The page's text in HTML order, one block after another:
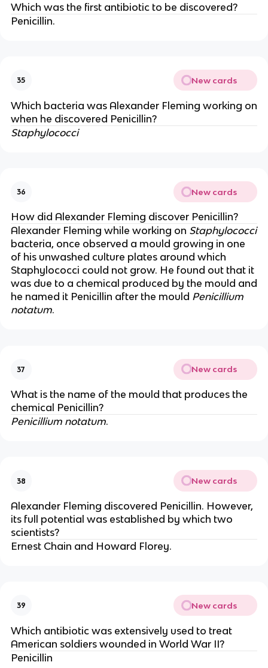
Which was the first antibiotic to be discovered?
Penicillin.
35 New cards
Which bacteria was Alexander Fleming working on
when he discovered Penicillin?
Staphylococci
36 New cards
How did Alexander Fleming discover Penicillin?
Alexander Fleming while working on Staphylococci
bacteria, once observed a mould growing in one
of his unwashed culture plates around which
Staphylococci could not grow. He found out that it
was due to a chemical produced by the mould and
he named it Penicillin after the mould Penicillium
notatum.
37 New cards
What is the name of the mould that produces the
chemical Penicillin?
Penicillium notatum.
38 New cards
Alexander Fleming discovered Penicillin. However,
its full potential was established by which two
scientists?
Ernest Chain and Howard Florey.
39 New cards
Which antibiotic was extensively used to treat
American soldiers wounded in World War II?
Penicillin